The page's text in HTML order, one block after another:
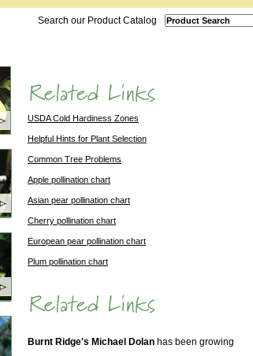
Search our Product Catalog
USDA Cold Hardiness Zones
Helpful Hints for Plant Selection
Common Tree Problems
Apple pollination chart
Asian pear pollination chart
Cherry pollination chart
European pear pollination chart
Plum pollination chart
Burnt Ridge's Michael Dolan has been growing